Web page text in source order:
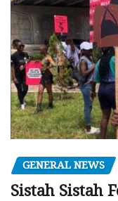
GENERAL NEWS
Sistah Sistah